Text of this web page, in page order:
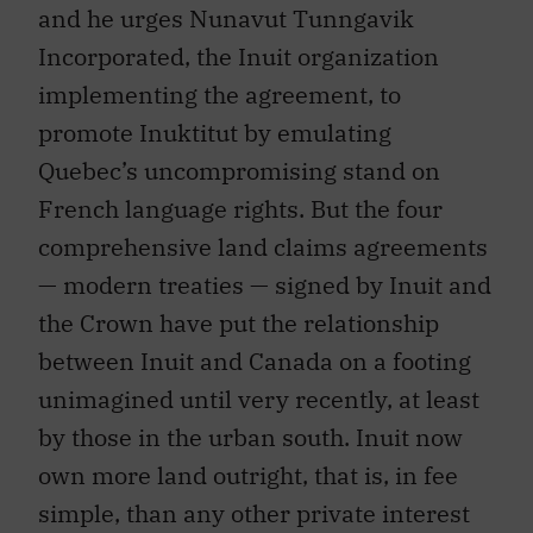
and he urges Nunavut Tunngavik
Incorporated, the Inuit organization
implementing the agreement, to
promote Inuktitut by emulating
Quebec’s uncompromising stand on
French language rights. But the four
comprehensive land claims agreements
— modern treaties — signed by Inuit and
the Crown have put the relationship
between Inuit and Canada on a footing
unimagined until very recently, at least
by those in the urban south. Inuit now
own more land outright, that is, in fee
simple, than any other private interest